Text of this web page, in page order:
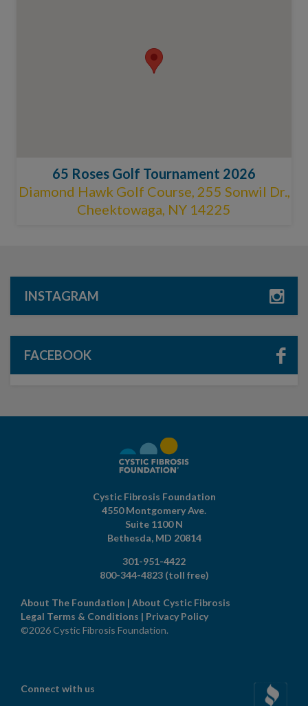
65 Roses Golf Tournament 2026
Diamond Hawk Golf Course, 255 Sonwil Dr.,
Cheektowaga, NY 14225
INSTAGRAM
FACEBOOK
Cystic Fibrosis Foundation
4550 Montgomery Ave.
Suite 1100 N
Bethesda, MD 20814
301-951-4422
800-344-4823 (toll free)
About The Foundation | About Cystic Fibrosis
Legal Terms & Conditions | Privacy Policy
©2026 Cystic Fibrosis Foundation.
Connect with us